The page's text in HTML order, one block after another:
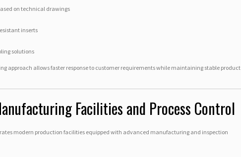
on technical drawings
inserts
solutions
approach allows faster response to customer requirements while maintaining stable product
Facilities and Process Control
modern production facilities equipped with advanced manufacturing and inspection